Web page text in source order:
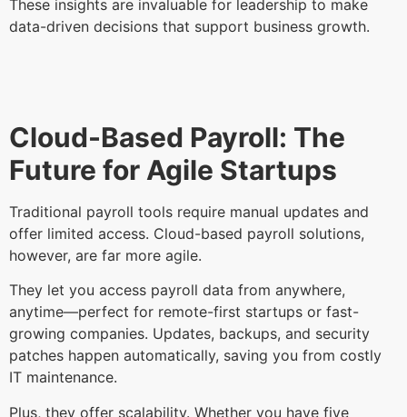
These insights are invaluable for leadership to make
data-driven decisions that support business growth.
Cloud-Based Payroll: The
Future for Agile Startups
Traditional payroll tools require manual updates and
offer limited access. Cloud-based payroll solutions,
however, are far more agile.
They let you access payroll data from anywhere,
anytime—perfect for remote-first startups or fast-
growing companies. Updates, backups, and security
patches happen automatically, saving you from costly
IT maintenance.
Plus, they offer scalability. Whether you have five